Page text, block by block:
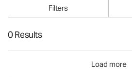
Filters
0 Results
Load more